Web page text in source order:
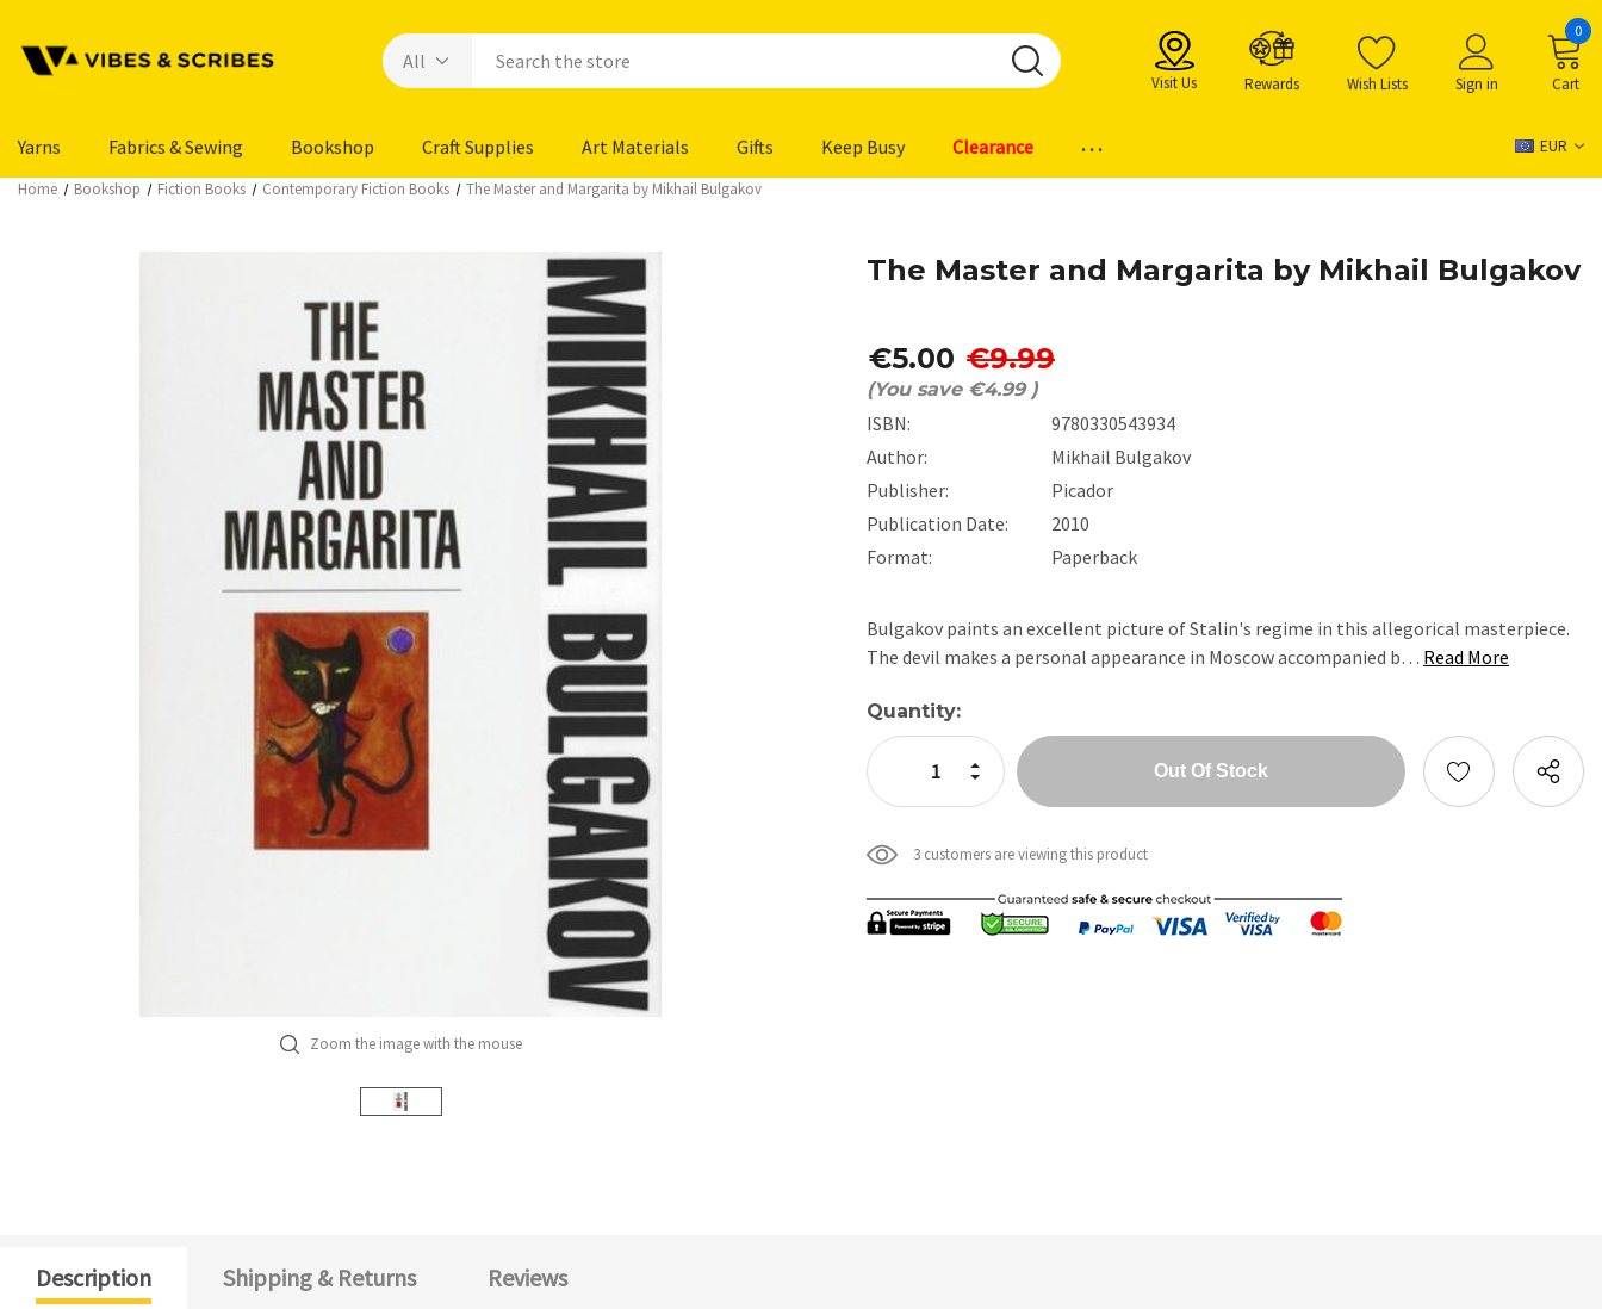
Visit Us Rewards Wish Lists Sign in Cart
0
Yarns Fabrics & Sewing Bookshop Craft Supplies Art Materials Gifts Keep Busy Clearance ... EUR
Home Bookshop Fiction Books Contemporary Fiction Books The Master and Margarita by Mikhail Bulgakov
Zoom the image with the mouse
The Master and Margarita by Mikhail Bulgakov
€5.00 €9.99
(You save €4.99 )
ISBN:
9780330543934
Author:
Mikhail Bulgakov
Publisher:
Picador
Publication Date:
2010
Format:
Paperback
Bulgakov paints an excellent picture of Stalin's regime in this allegorical masterpiece.
The devil makes a personal appearance in Moscow accompanied b… Read More
Current
Stock:
Quantity:
Decrease Quantity:
Increase Quantity:
3 customers are viewing this product
Description Shipping & Returns Reviews